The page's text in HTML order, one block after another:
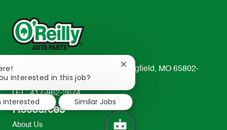
233 South Patterson Avenue Springfield, MO 65802-
2298
TEL: 417-862-2674
Resources
About Us
interested in this job?
Close
notification
interested
Similar Jobs